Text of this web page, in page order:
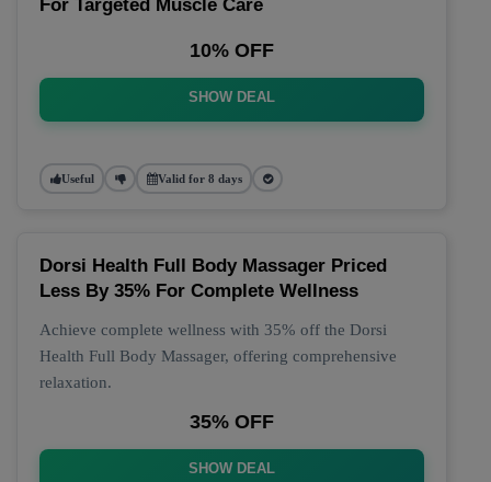
For Targeted Muscle Care
10% OFF
SHOW DEAL
Useful Valid for 8 days
Dorsi Health Full Body Massager Priced
Less By 35% For Complete Wellness
Achieve complete wellness with 35% off the Dorsi
Health Full Body Massager, offering comprehensive
relaxation.
35% OFF
SHOW DEAL